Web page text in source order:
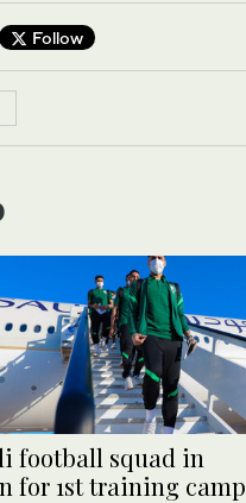
Follow
football squad in
for 1st training camp